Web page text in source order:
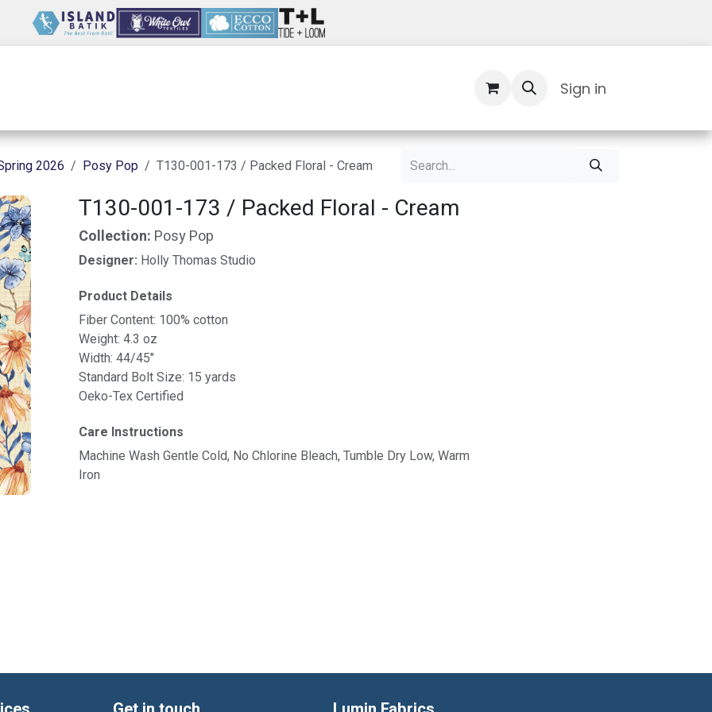
Sign in
2026 Posy Pop T130-001-173 / Packed Floral - Cream
T130-001-173 / Packed Floral - Cream
Collection: Posy Pop
Designer: Holly Thomas Studio
Product Details
Fiber Content: 100% cotton
Weight: 4.3 oz
Width: 44/45"
Standard Bolt Size: 15 yards
Oeko-Tex Certified
Care Instructions
Machine Wash Gentle Cold, No Chlorine Bleach, Tumble Dry Low, Warm
Iron